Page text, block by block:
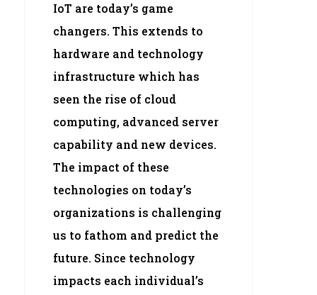
IoT are today’s game
changers. This extends to
hardware and technology
infrastructure which has
seen the rise of cloud
computing, advanced server
capability and new devices.
The impact of these
technologies on today’s
organizations is challenging
us to fathom and predict the
future. Since technology
impacts each individual’s